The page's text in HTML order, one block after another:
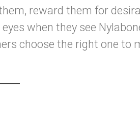
reward them for
when they see
choose the right one to